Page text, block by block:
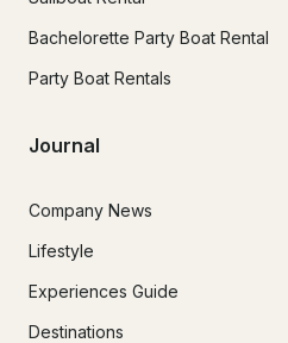
Bachelorette Party Boat Rental
Party Boat Rentals
Journal
Company News
Lifestyle
Experiences Guide
Destinations